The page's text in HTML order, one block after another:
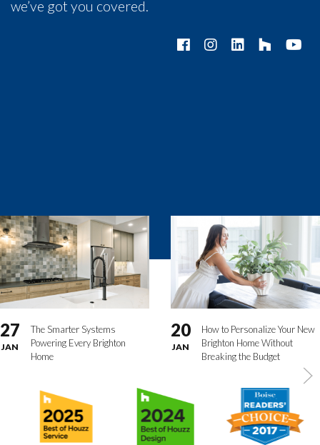
we’ve got you covered.
27
JAN
The Smarter Systems
Powering Every Brighton
Home
20
JAN
How to Personalize Your New
Brighton Home Without
Breaking the Budget